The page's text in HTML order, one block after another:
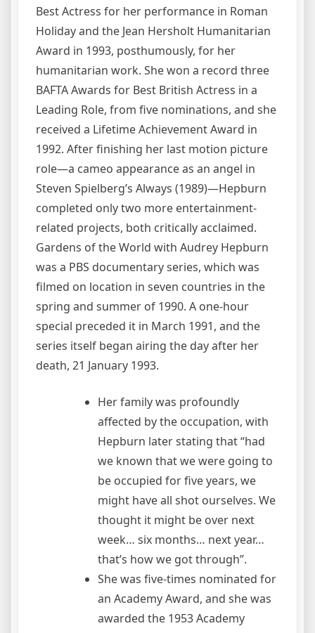
Best Actress for her performance in Roman
Holiday and the Jean Hersholt Humanitarian
Award in 1993, posthumously, for her
humanitarian work. She won a record three
BAFTA Awards for Best British Actress in a
Leading Role, from five nominations, and she
received a Lifetime Achievement Award in
1992. After finishing her last motion picture
role—a cameo appearance as an angel in
Steven Spielberg’s Always (1989)—Hepburn
completed only two more entertainment-
related projects, both critically acclaimed.
Gardens of the World with Audrey Hepburn
was a PBS documentary series, which was
filmed on location in seven countries in the
spring and summer of 1990. A one-hour
special preceded it in March 1991, and the
series itself began airing the day after her
death, 21 January 1993.
Her family was profoundly
affected by the occupation, with
Hepburn later stating that “had
we known that we were going to
be occupied for five years, we
might have all shot ourselves. We
thought it might be over next
week… six months… next year…
that’s how we got through”.
She was five-times nominated for
an Academy Award, and she was
awarded the 1953 Academy